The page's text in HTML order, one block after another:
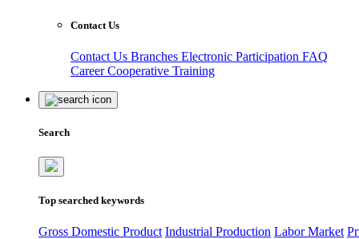
Contact Us
Contact Us Branches Electronic Participation FAQ
CareerCooperative Training
Search
Top searched keywords
Gross Domestic Product Industrial Production Labor Market